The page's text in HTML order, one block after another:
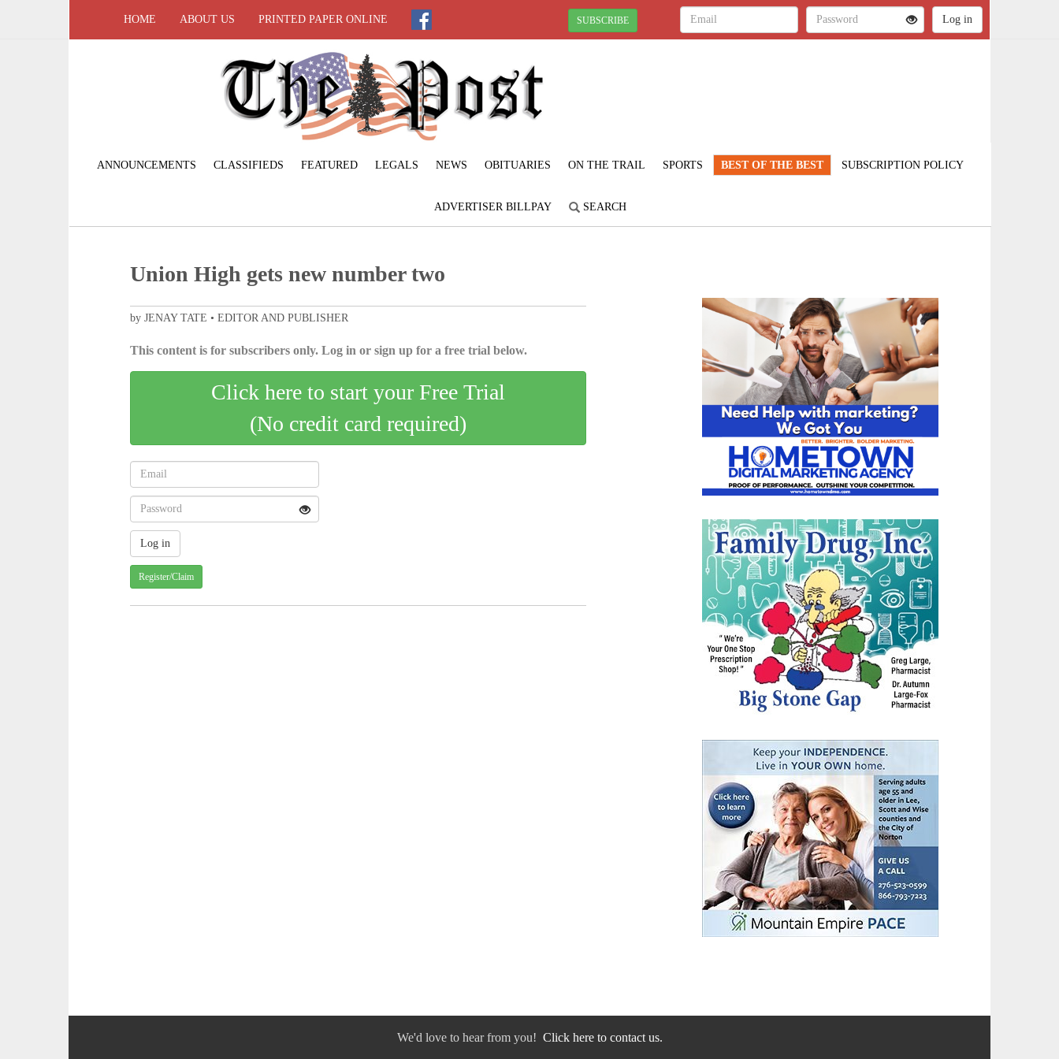
HOME ABOUT US PRINTED PAPER ONLINE SUBSCRIBE
ANNOUNCEMENTS CLASSIFIEDS FEATURED LEGALS NEWS OBITUARIES ON THE TRAIL SPORTS BEST OF THE BEST SUBSCRIPTION POLICY
ADVERTISER BILLPAY SEARCH
Union High gets new number two
by JENAY TATE • EDITOR AND PUBLISHER
This content is for subscribers only. Log in or sign up for a free trial below.
Click here to start your Free Trial
(No credit card required)
Register/Claim
We'd love to hear from you! Click here to contact us.